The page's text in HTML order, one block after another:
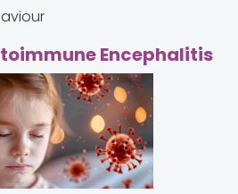
Encephalitis